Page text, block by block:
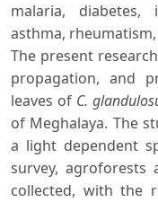
malaria, diabetes,
asthma,
The present
propagation, and
leaves of C.
of Meghalaya. The
a light dependent
survey, agroforests
collected, with the